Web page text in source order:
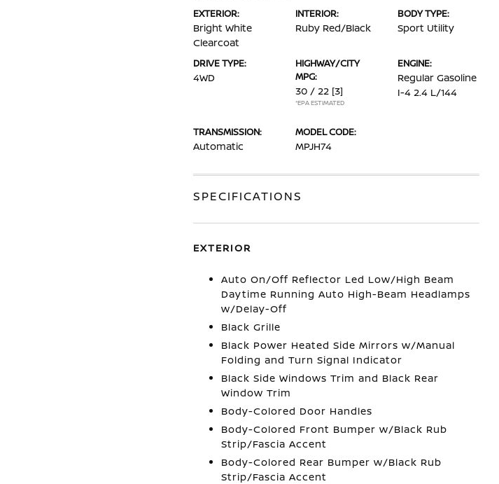
EXTERIOR:
Bright White
Clearcoat
INTERIOR:
Ruby Red/Black
BODY TYPE:
Sport Utility
DRIVE TYPE:
4WD
HIGHWAY/CITY
MPG:
30 / 22 [3]
*EPA ESTIMATED
ENGINE:
Regular Gasoline
I-4 2.4 L/144
TRANSMISSION:
Automatic
MODEL CODE:
MPJH74
SPECIFICATIONS
EXTERIOR
Auto On/Off Reflector Led Low/High Beam
Daytime Running Auto High-Beam Headlamps
w/Delay-Off
Black Grille
Black Power Heated Side Mirrors w/Manual
Folding and Turn Signal Indicator
Black Side Windows Trim and Black Rear
Window Trim
Body-Colored Door Handles
Body-Colored Front Bumper w/Black Rub
Strip/Fascia Accent
Body-Colored Rear Bumper w/Black Rub
Strip/Fascia Accent